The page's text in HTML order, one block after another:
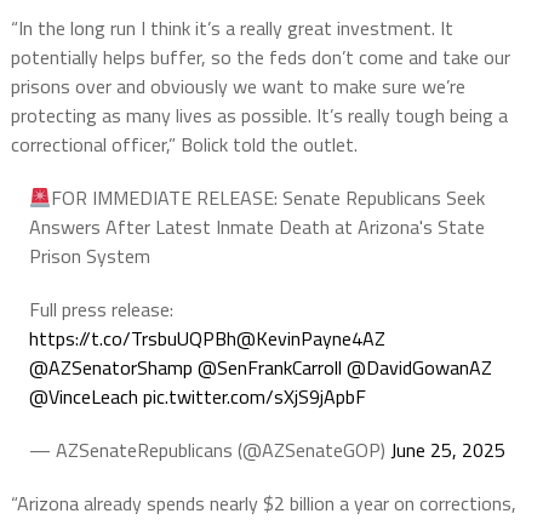
“In the long run I think it’s a really great investment. It
potentially helps buffer, so the feds don’t come and take our
prisons over and obviously we want to make sure we’re
protecting as many lives as possible. It’s really tough being a
correctional officer,” Bolick told the outlet.
FOR IMMEDIATE RELEASE: Senate Republicans Seek
Answers After Latest Inmate Death at Arizona's State
Prison System
Full press release:
https://t.co/TrsbuUQPBh@KevinPayne4AZ
@AZSenatorShamp @SenFrankCarroll @DavidGowanAZ
@VinceLeach pic.twitter.com/sXjS9jApbF
— AZSenateRepublicans (@AZSenateGOP) June 25, 2025
“Arizona already spends nearly $2 billion a year on corrections,